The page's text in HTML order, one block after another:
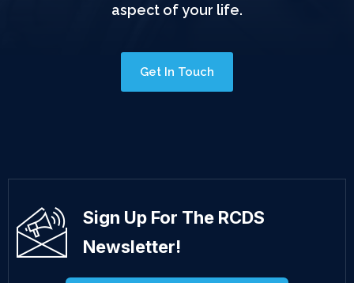
aspect of your life.
Get In Touch
Sign Up For The RCDS
Newsletter!